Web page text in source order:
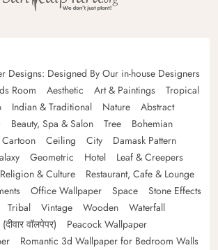
Designs: Designed By Our in-house Designers
Room Aesthetic Art & Paintings
Tropical
Indian & Traditional Nature
Abstract
Beauty, Spa & Salon Tree
Bohemian
Cartoon Ceiling City
Damask Pattern
Geometric Hotel
Leaf & Creepers
Religion & Culture
Restaurant, Cafe & Lounge
Office Wallpaper Space
Stone Effects
Tribal Vintage Wooden
Waterfall
वॉलपेपर)
Peacock Wallpaper
Romantic 3d Wallpaper for Bedroom Walls